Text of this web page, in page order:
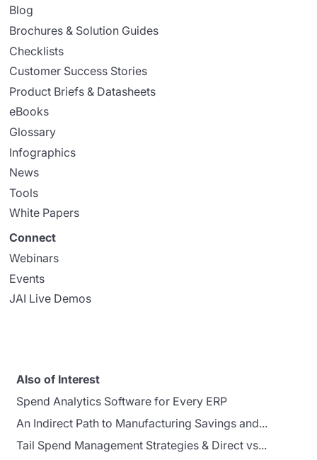
Blog
Brochures & Solution Guides
Checklists
Customer Success Stories
Product Briefs & Datasheets
eBooks
Glossary
Infographics
News
Tools
White Papers
Connect
Webinars
Events
JAI Live Demos
Also of Interest
Spend Analytics Software for Every ERP
An Indirect Path to Manufacturing Savings and...
Tail Spend Management Strategies & Direct vs...